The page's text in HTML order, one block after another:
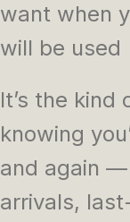
want when
will be used
It’s the
knowing
and again
arrivals,